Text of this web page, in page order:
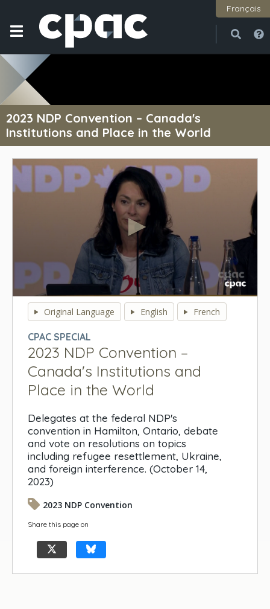
Français
2023 NDP Convention – Canada's
Institutions and Place in the World
seconds
seconds
Original Language English French
CPAC SPECIAL
2023 NDP Convention –
Canada's Institutions and
Place in the World
Delegates at the federal NDP's
convention in Hamilton, Ontario, debate
and vote on resolutions on topics
including refugee resettlement, Ukraine,
and foreign interference. (October 14,
2023)
2023 NDP Convention
Share this page on